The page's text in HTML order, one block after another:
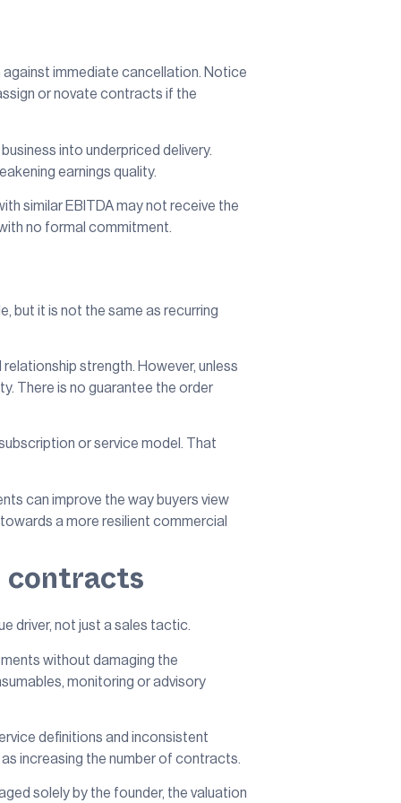
immediate cancellation. Notice
or novate contracts if the
into underpriced delivery.
earnings quality.
similar EBITDA may not receive the
no formal commitment.
but it is not the same as recurring
strength. However, unless
There is no guarantee the order
or service model. That
can improve the way buyers view
a more resilient commercial
contracts
driver, not just a sales tactic.
without damaging the
monitoring or advisory
definitions and inconsistent
increasing the number of contracts.
solely by the founder, the valuation